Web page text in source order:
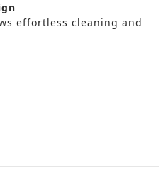
effortless cleaning and